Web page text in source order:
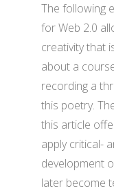
The following
for Web 2.0
creativity that
about a
recording a
this poetry.
this article
apply critical-
development
later become